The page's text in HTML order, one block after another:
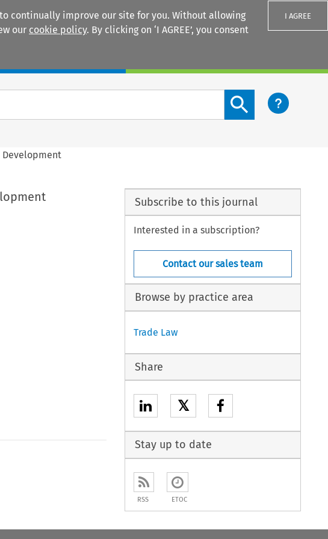
continually improve our site for you. Without allowing
our cookie policy. By clicking on ‘I AGREE’, you consent
I AGREE
Search content button
Subscribe to this journal
Interested in a subscription?
Contact our sales team
Browse by practice area
Trade Law
Share
𝕏
Stay up to date
RSS ETOC